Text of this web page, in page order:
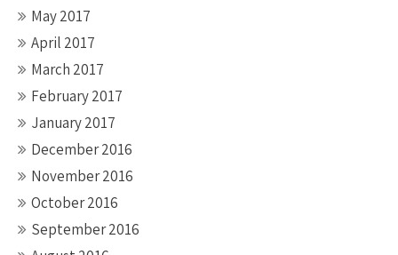
May 2017
April 2017
March 2017
February 2017
January 2017
December 2016
November 2016
October 2016
September 2016